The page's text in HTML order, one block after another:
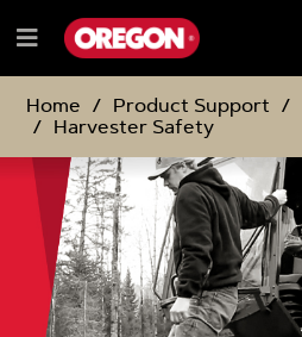
TO
CONTENT
TO
NAVIGATION
MENU
Menu
Home
Product Support
Harvester Safety